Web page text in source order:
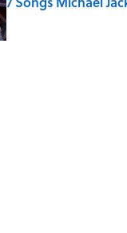
Published by on Invalid